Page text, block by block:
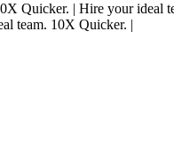
Quicker. | Hire your ideal
team. 10X Quicker. |